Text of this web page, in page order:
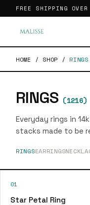
FREE SHIPPING OVER
HOME / SHOP / RINGS
RINGS (1216)
Everyday rings in
stacks made to be
RINGSEARRINGS
01
Star Petal Ring